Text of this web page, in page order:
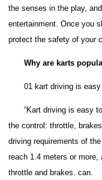
the senses in the play,
entertainment. Once you
protect the safety of your
Why are karts
01 kart driving is
“Kart driving is easy
the control: throttle,
driving requirements of
reach 1.4 meters or
throttle and brakes. can.